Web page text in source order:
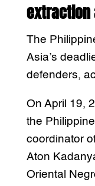
extraction
The
Asia’s
defenders,
On April 19,
the
coordinator
Aton
Oriental